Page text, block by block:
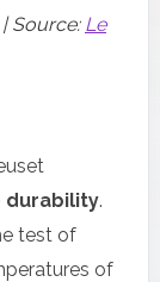
Source: Le
durability.
test of
of